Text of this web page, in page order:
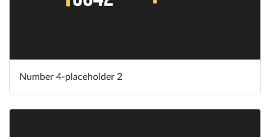
Number 4-placeholder 2